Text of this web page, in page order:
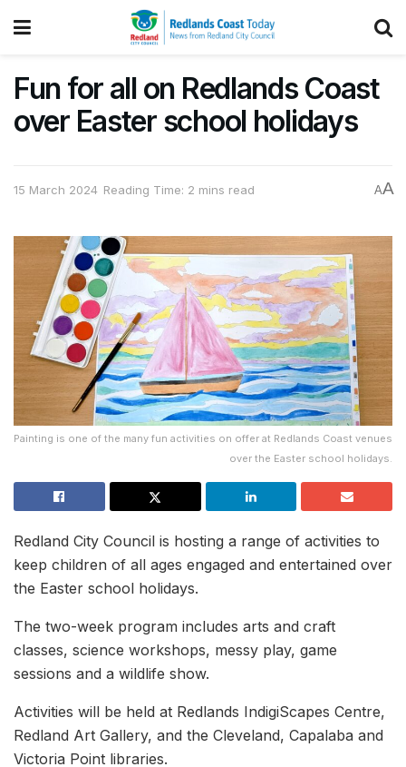
Fun for all on Redlands Coast
over Easter school holidays
15 March 2024 Reading Time: 2 mins read AA
Painting is one of the many fun activities on offer at Redlands Coast venues
over the Easter school holidays.
Redland City Council is hosting a range of activities to
keep children of all ages engaged and entertained over
the Easter school holidays.
The two-week program includes arts and craft
classes, science workshops, messy play, game
sessions and a wildlife show.
Activities will be held at Redlands IndigiScapes Centre,
Redland Art Gallery, and the Cleveland, Capalaba and
Victoria Point libraries.